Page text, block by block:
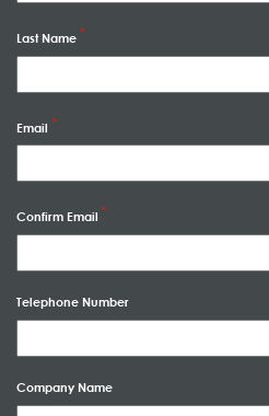
Last Name
Email
Confirm Email
Telephone Number
Company Name